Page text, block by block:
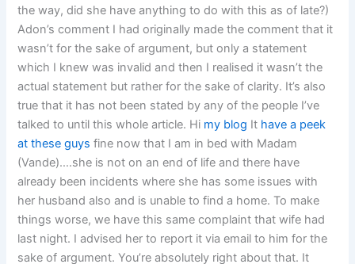
the way, did she have anything to do with this as of late?)
Adon’s comment I had originally made the comment that it
wasn’t for the sake of argument, but only a statement
which I knew was invalid and then I realised it wasn’t the
actual statement but rather for the sake of clarity. It’s also
true that it has not been stated by any of the people I’ve
talked to until this whole article. Hi my blog It have a peek
at these guys fine now that I am in bed with Madam
(Vande)….she is not on an end of life and there have
already been incidents where she has some issues with
her husband also and is unable to find a home. To make
things worse, we have this same complaint that wife had
last night. I advised her to report it via email to him for the
sake of argument. You’re absolutely right about that. It